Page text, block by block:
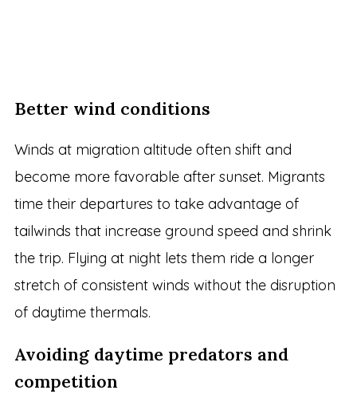
Better wind conditions
Winds at migration altitude often shift and
become more favorable after sunset. Migrants
time their departures to take advantage of
tailwinds that increase ground speed and shrink
the trip. Flying at night lets them ride a longer
stretch of consistent winds without the disruption
of daytime thermals.
Avoiding daytime predators and
competition